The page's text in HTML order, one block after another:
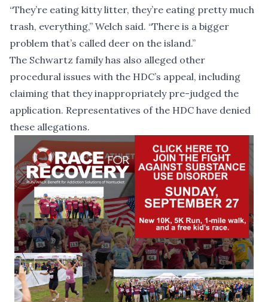
“They’re eating kitty litter, they’re eating pretty much
trash, everything,” Welch said. “There is a bigger
problem that’s called deer on the island.”
The Schwartz family has also alleged other
procedural issues with the HDC’s appeal, including
claiming that they inappropriately pre-judged the
application. Representatives of the HDC have denied
these allegations.